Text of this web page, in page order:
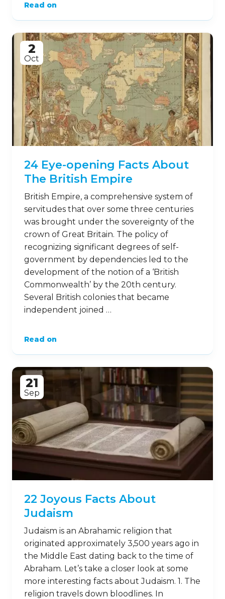
Read on
2
Oct
24 Eye-opening Facts About
The British Empire
British Empire, a comprehensive system of
servitudes that over some three centuries
was brought under the sovereignty of the
crown of Great Britain. The policy of
recognizing significant degrees of self-
government by dependencies led to the
development of the notion of a ‘British
Commonwealth’ by the 20th century.
Several British colonies that became
independent joined …
Read on
21
Sep
22 Joyous Facts About
Judaism
Judaism is an Abrahamic religion that
originated approximately 3,500 years ago in
the Middle East dating back to the time of
Abraham. Let’s take a closer look at some
more interesting facts about Judaism. 1. The
religion travels down bloodlines. In